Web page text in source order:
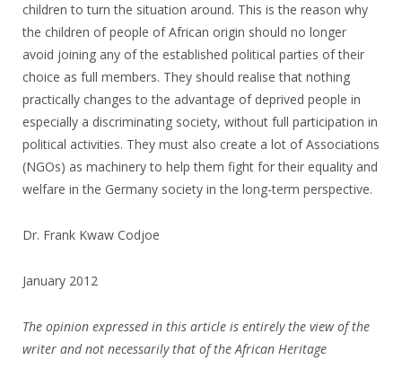
children to turn the situation around. This is the reason why
the children of people of African origin should no longer
avoid joining any of the established political parties of their
choice as full members. They should realise that nothing
practically changes to the advantage of deprived people in
especially a discriminating society, without full participation in
political activities. They must also create a lot of Associations
(NGOs) as machinery to help them fight for their equality and
welfare in the Germany society in the long-term perspective.
Dr. Frank Kwaw Codjoe
January 2012
The opinion expressed in this article is entirely the view of the
writer and not necessarily that of the African Heritage